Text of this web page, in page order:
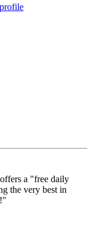
a "free daily
the very best in